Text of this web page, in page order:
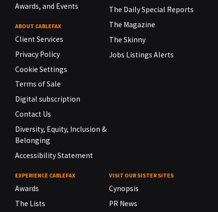
Awards, and Events
ABOUT CABLEFAX
Client Services
Privacy Policy
Cookie Settings
Terms of Sale
Digital subscription
Contact Us
Diversity, Equity, Inclusion &
Belonging
Accessibility Statement
The Daily Special Reports
The Magazine
The Skinny
Jobs Listings Alerts
EXPERIENCE CABLEFAX
Awards
The Lists
VISIT OUR SISTER SITES
Cynopsis
PR News